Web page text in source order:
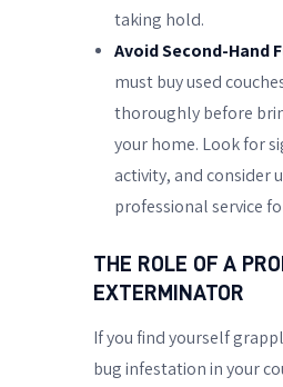
taking hold.
Avoid Second-Hand
must buy used
thoroughly before
your home. Look for
activity, and consider
professional service
THE ROLE OF A
EXTERMINATOR
If you find yourself
bug infestation in your